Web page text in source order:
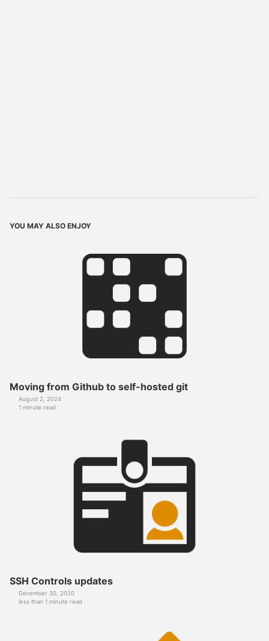
YOU MAY ALSO ENJOY
Moving from Github to self-hosted git
August 2, 2024
1 minute read
SSH Controls updates
December 30, 2020
less than 1 minute read